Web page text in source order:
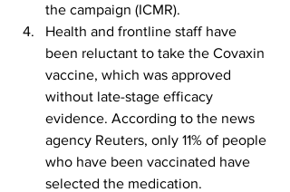
the campaign (ICMR).
Health and frontline staff have
been reluctant to take the Covaxin
vaccine, which was approved
without late-stage efficacy
evidence. According to the news
agency Reuters, only 11% of people
who have been vaccinated have
selected the medication.